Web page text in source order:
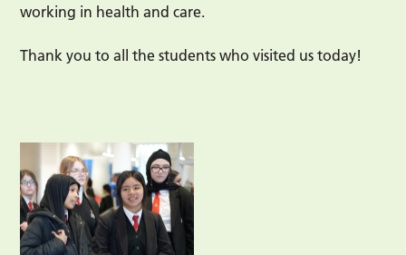
working in health and care.
Thank you to all the students who visited us today!